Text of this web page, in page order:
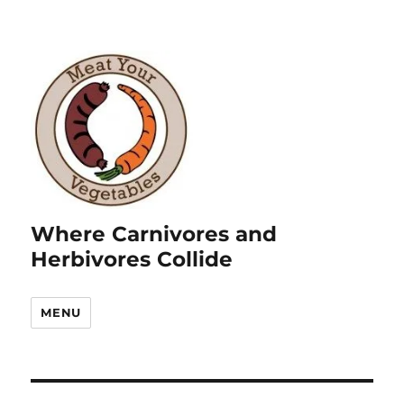
Where Carnivores and
Herbivores Collide
MENU